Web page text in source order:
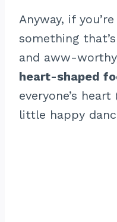
Anyway, if
something
and aww-
heart-shaped
everyone’s
little happy